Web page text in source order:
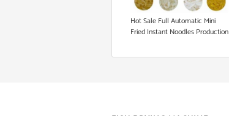
Cookie Production Line
Hot Sale Full Automatic Mini
Fried Instant Noodles Production
Equipment High Quality Instant